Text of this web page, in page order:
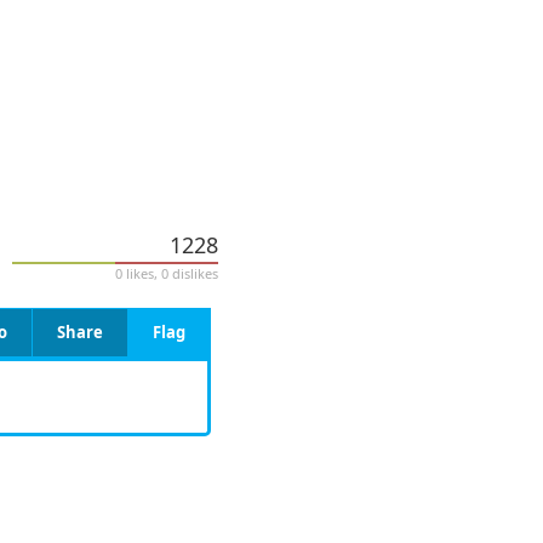
1228
0 likes, 0 dislikes
Flag
Share